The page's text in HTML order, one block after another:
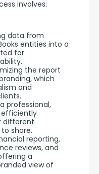
involves:
data from
entities into a
for
the report
which
and
professional,
different
share.
reporting,
reviews, and
a
view of